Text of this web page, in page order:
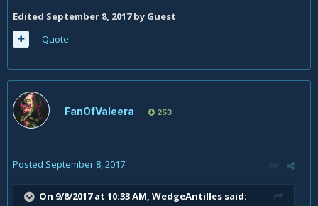
Edited September 8, 2017by Guest
Quote
FanOfValeera 253
Posted September 8, 2017
On 9/8/2017 at 10:33 AM, WedgeAntilles said: